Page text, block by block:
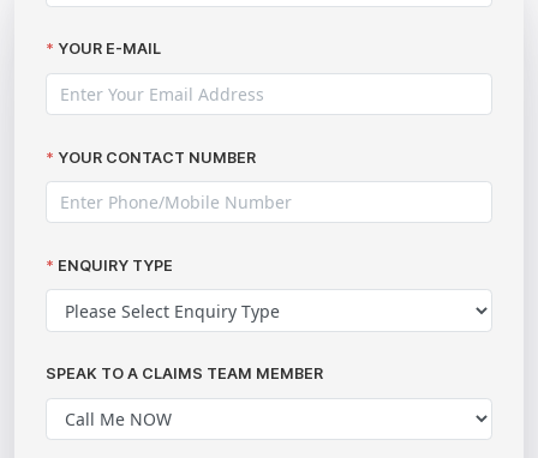
YOUR E-MAIL
YOUR CONTACT NUMBER
ENQUIRY TYPE
SPEAK TO A CLAIMS TEAM MEMBER